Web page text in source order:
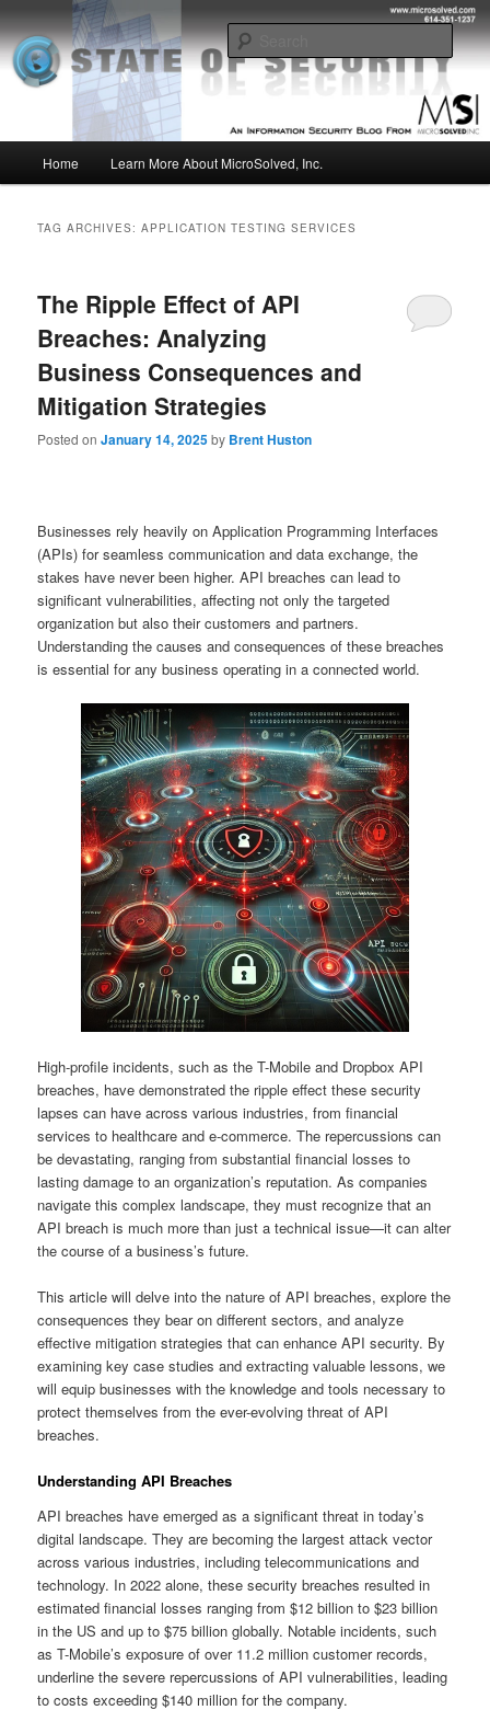
to
primary
content
to
secondary
contentMSI :: State of Security
Insight from the Information Security Experts
Home Learn More About MicroSolved, Inc.
TAG ARCHIVES:APPLICATION TESTING SERVICES
The Ripple Effect of API
Breaches: Analyzing
Business Consequences and
Mitigation Strategies
Posted onJanuary 14, 2025by Brent Huston
Businesses rely heavily on Application Programming Interfaces
(APIs) for seamless communication and data exchange, the
stakes have never been higher. API breaches can lead to
significant vulnerabilities, affecting not only the targeted
organization but also their customers and partners.
Understanding the causes and consequences of these breaches
is essential for any business operating in a connected world.
High-profile incidents, such as the T-Mobile and Dropbox API
breaches, have demonstrated the ripple effect these security
lapses can have across various industries, from financial
services to healthcare and e-commerce. The repercussions can
be devastating, ranging from substantial financial losses to
lasting damage to an organization’s reputation. As companies
navigate this complex landscape, they must recognize that an
API breach is much more than just a technical issue—it can alter
the course of a business’s future.
This article will delve into the nature of API breaches, explore the
consequences they bear on different sectors, and analyze
effective mitigation strategies that can enhance API security. By
examining key case studies and extracting valuable lessons, we
will equip businesses with the knowledge and tools necessary to
protect themselves from the ever-evolving threat of API
breaches.
Understanding API Breaches
API breaches have emerged as a significant threat in today’s
digital landscape. They are becoming the largest attack vector
across various industries, including telecommunications and
technology. In 2022 alone, these security breaches resulted in
estimated financial losses ranging from $12 billion to $23 billion
in the US and up to $75 billion globally. Notable incidents, such
as T-Mobile’s exposure of over 11.2 million customer records,
underline the severe repercussions of API vulnerabilities, leading
to costs exceeding $140 million for the company.